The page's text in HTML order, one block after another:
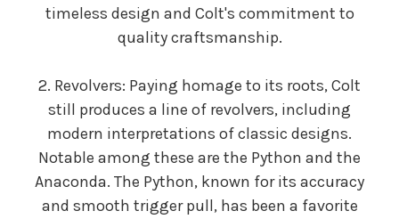
timeless design and Colt's commitment to
quality craftsmanship.
2. Revolvers: Paying homage to its roots, Colt
still produces a line of revolvers, including
modern interpretations of classic designs.
Notable among these are the Python and the
Anaconda. The Python, known for its accuracy
and smooth trigger pull, has been a favorite